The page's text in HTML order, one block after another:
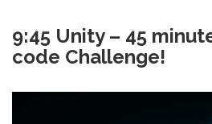
9:45 Unity – 45
code Challenge!